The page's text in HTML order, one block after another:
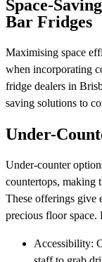
Space-
Bar Fridges
Maximising space
when incorporating
fridge dealers in
saving solutions to
Under-
Under-counter
countertops, making
These offerings give
precious floor space.
Accessibility: